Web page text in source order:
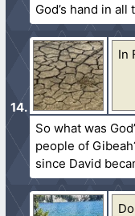
God’s hand in all
In
So what was
people of
since David